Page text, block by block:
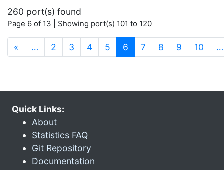
260 port(s) found
Page 6 of 13 | Showing port(s) 101 to 120
« … 2 3 4 5 6 (current)
7 8 9 10 …
Quick Links:
About
Statistics FAQ
Git Repository
Documentation